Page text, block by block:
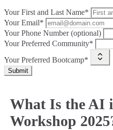
Your First and Last Name*
Your Email*
Your Phone Number (optional)
Your Preferred Community*
Your Preferred Bootcamp*
Submit
What Is the AI
Workshop